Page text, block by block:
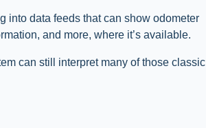
into data feeds that can show odometer
and more, where it’s available.
can still interpret many of those classic